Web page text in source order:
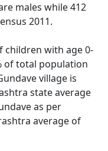
males while 412
2011.
children with age 0-
of total population
village is
state average
as per
average of